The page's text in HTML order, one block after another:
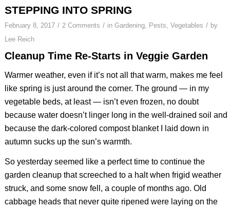
STEPPING INTO SPRING
February 8, 2017 / 2 Comments / in Gardening, Pests, Vegetables / by
Lee Reich
Cleanup Time Re-Starts in Veggie Garden
Warmer weather, even if it’s not all that warm, makes me feel
like spring is just around the corner. The ground — in my
vegetable beds, at least — isn’t even frozen, no doubt
because water doesn’t linger long in the well-drained soil and
because the dark-colored compost blanket I laid down in
autumn sucks up the sun’s warmth.
So yesterday seemed like a perfect time to continue the
garden cleanup that screeched to a halt when frigid weather
struck, and some snow fell, a couple of months ago. Old
cabbage heads that never quite ripened were laying on the